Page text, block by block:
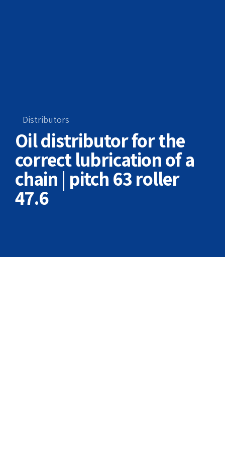
Distributors
Oil distributor for the
correct lubrication of a
chain | pitch 63 roller
47.6